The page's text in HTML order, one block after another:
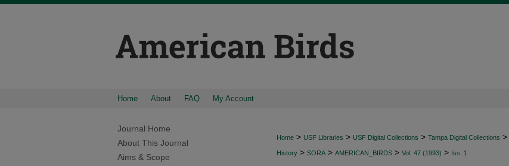
Home About FAQ My Account
Home > USF Libraries > USF Digital Collections > Tampa Digital Collections >
History > SORA > AMERICAN_BIRDS > Vol. 47 (1993) > Iss. 1
Journal Home
About This Journal
Aims & Scope